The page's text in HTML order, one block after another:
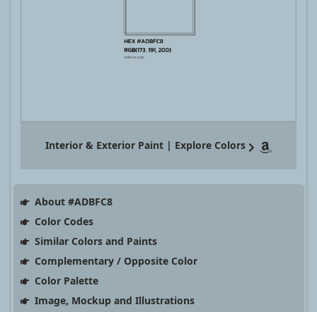
Interior & Exterior Paint | Explore Colors
About #ADBFC8
Color Codes
Similar Colors and Paints
Complementary / Opposite Color
Color Palette
Image, Mockup and Illustrations